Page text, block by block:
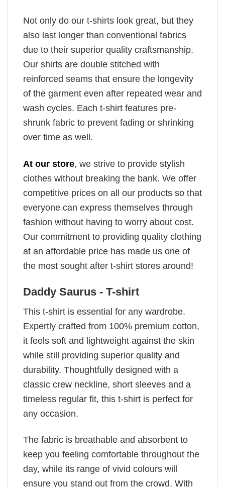
Not only do our t-shirts look great, but they
also last longer than conventional fabrics
due to their superior quality craftsmanship.
Our shirts are double stitched with
reinforced seams that ensure the longevity
of the garment even after repeated wear and
wash cycles. Each t-shirt features pre-
shrunk fabric to prevent fading or shrinking
over time as well.
At our store, we strive to provide stylish
clothes without breaking the bank. We offer
competitive prices on all our products so that
everyone can express themselves through
fashion without having to worry about cost.
Our commitment to providing quality clothing
at an affordable price has made us one of
the most sought after t-shirt stores around!
Daddy Saurus - T-shirt
This t-shirt is essential for any wardrobe.
Expertly crafted from 100% premium cotton,
it feels soft and lightweight against the skin
while still providing superior quality and
durability. Thoughtfully designed with a
classic crew neckline, short sleeves and a
timeless regular fit, this t-shirt is perfect for
any occasion.
The fabric is breathable and absorbent to
keep you feeling comfortable throughout the
day, while its range of vivid colours will
ensure you stand out from the crowd. With